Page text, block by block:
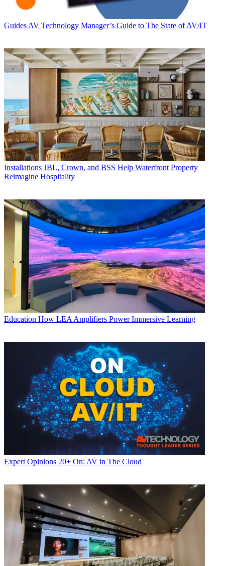
Guides AV Technology Manager’s Guide to The State of AV/IT
Installations JBL, Crown, and BSS Help Waterfront Property
Reimagine Hospitality
Education How LEA Amplifiers Power Immersive Learning
Expert Opinions 20+ On: AV in The Cloud